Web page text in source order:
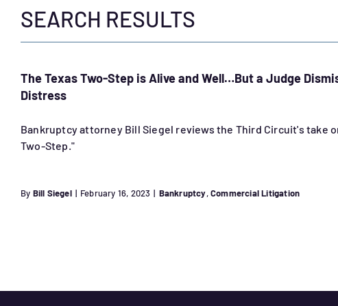
SEARCH RESULTS
The Texas Two-Step is Alive and Well…But a Judge
Distress
Bankruptcy attorney Bill Siegel reviews the Third Circuit's take
Two-Step."
By Bill Siegel | February 16, 2023 | Bankruptcy,Commercial Litigation